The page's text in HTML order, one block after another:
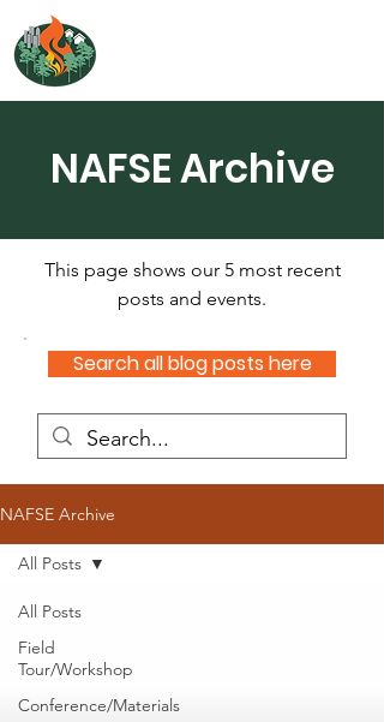
NAFSE Archive
This page shows our 5 most recent
posts and events.
Search all blog posts here
NAFSE Archive
All Posts
Field
Tour/Workshop
Conference/Materials
All Posts